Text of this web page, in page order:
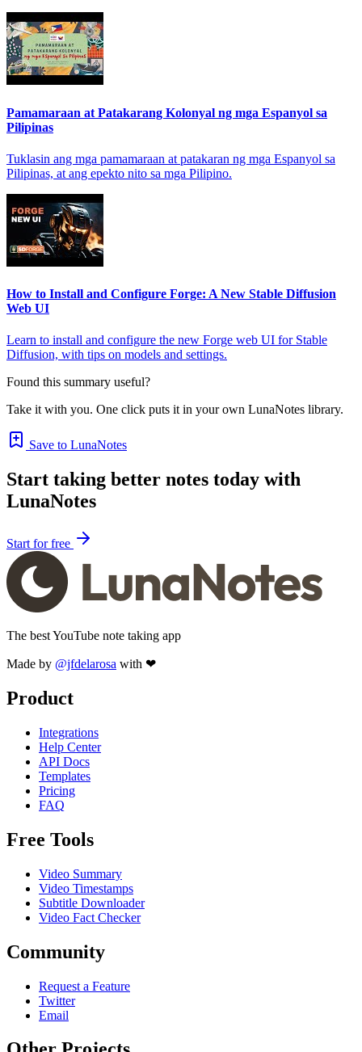
Pamamaraan at Patakarang Kolonyal ng mga Espanyol sa
Pilipinas
Tuklasin ang mga pamamaraan at patakaran ng mga Espanyol sa
Pilipinas, at ang epekto nito sa mga Pilipino.
How to Install and Configure Forge: A New Stable Diffusion
Web UI
Learn to install and configure the new Forge web UI for Stable
Diffusion, with tips on models and settings.
Found this summary useful?
Take it with you. One click puts it in your own LunaNotes library.
Save to LunaNotes
Start taking better notes today with
LunaNotes
Start for free
The best YouTube note taking app
Made by @jfdelarosa with ❤
Product
Integrations
Help Center
API Docs
Templates
Pricing
FAQ
Free Tools
Video Summary
Video Timestamps
Subtitle Downloader
Video Fact Checker
Community
Request a Feature
Twitter
Email